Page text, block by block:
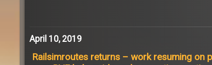
April 10, 2019
Railsimroutes returns – work resuming on